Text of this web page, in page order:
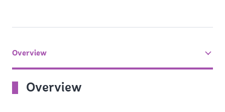
tab
On
Overview
Overview